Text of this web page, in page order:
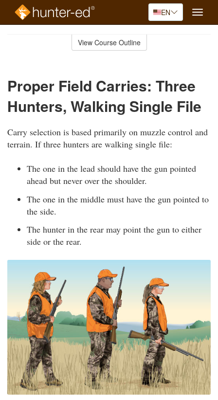
EN
Toggle
View Course Outline
Proper Field Carries: Three
Hunters, Walking Single File
Carry selection is based primarily on muzzle control and
terrain. If three hunters are walking single file:
The one in the lead should have the gun pointed
ahead but never over the shoulder.
The one in the middle must have the gun pointed to
the side.
The hunter in the rear may point the gun to either
side or the rear.